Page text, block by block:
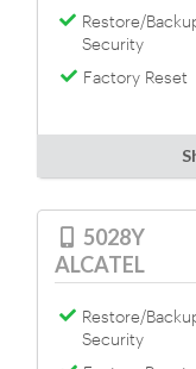
Restore/
Security
Factory Reset
5028Y
ALCATEL
Restore/
Security